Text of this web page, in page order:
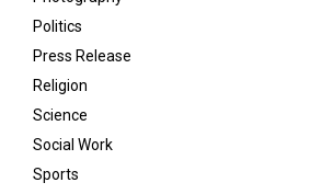
Politics
Press Release
Religion
Science
Social Work
Sports